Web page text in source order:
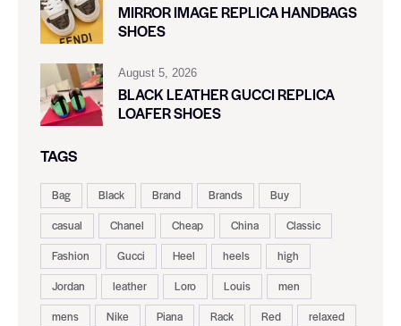
MIRROR IMAGE REPLICA HANDBAGS
SHOES
August 5, 2026
BLACK LEATHER GUCCI REPLICA
LOAFER SHOES
TAGS
Bag Black Brand Brands
Buy
casual
Chanel Cheap China
Classic
Fashion
Gucci Heel heels
high
Jordan
leather Loro Louis
men
mens
Nike Piana Rack Red
relaxed